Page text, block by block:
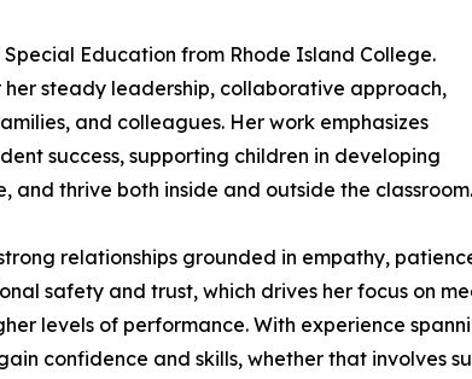
Education from Rhode Island College.
steady leadership, collaborative approach,
and colleagues. Her work emphasizes
success, supporting children in developing
and thrive both inside and outside the classroom.
relationships grounded in empathy,
safety and trust, which drives her focus on
levels of performance. With experience
confidence and skills, whether that involves